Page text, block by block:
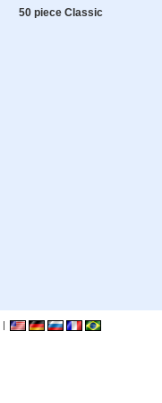
50 piece Classic
|